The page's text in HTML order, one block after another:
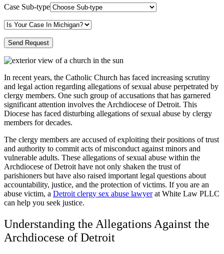
Case Sub-type
In recent years, the Catholic Church has faced increasing scrutiny
and legal action regarding allegations of sexual abuse perpetrated by
clergy members. One such group of accusations that has garnered
significant attention involves the Archdiocese of Detroit. This
Diocese has faced disturbing allegations of sexual abuse by clergy
members for decades.
The clergy members are accused of exploiting their positions of trust
and authority to commit acts of misconduct against minors and
vulnerable adults. These allegations of sexual abuse within the
Archdiocese of Detroit have not only shaken the trust of
parishioners but have also raised important legal questions about
accountability, justice, and the protection of victims. If you are an
abuse victim, a Detroit clergy sex abuse lawyerat White Law PLLC
can help you seek justice.
Understanding the Allegations Against the
Archdiocese of Detroit